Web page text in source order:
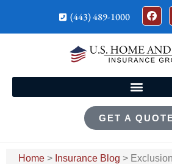
(443) 489-1000
GET A
Home > Insurance Blog >